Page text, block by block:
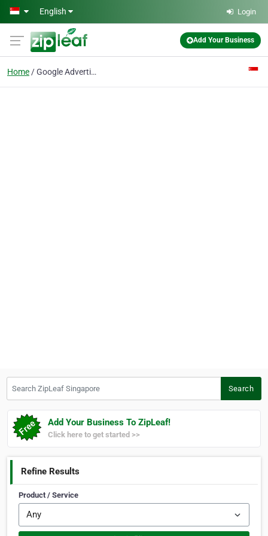
Skip to main content
English Login
Add Your Business
Home Google Advertising
Search
Add Your Business To ZipLeaf!
Click here to get started >>
Refine Results
Product / Service